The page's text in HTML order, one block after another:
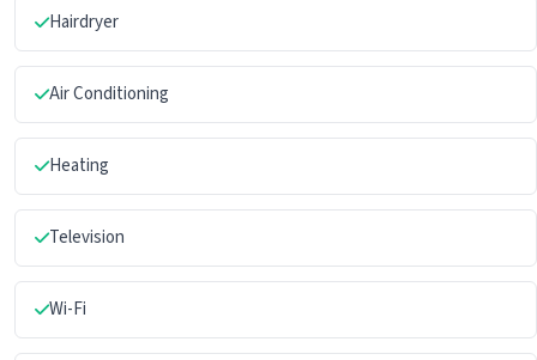
Hairdryer
Air Conditioning
Heating
Television
Wi-Fi